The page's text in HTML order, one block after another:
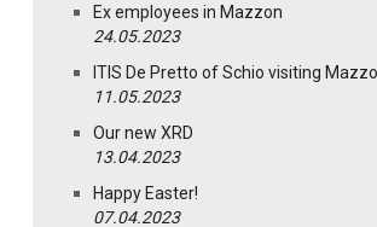
Ex employees in Mazzon
24.05.2023
ITIS De Pretto of Schio visiting
11.05.2023
Our new XRD
13.04.2023
Happy Easter!
07.04.2023